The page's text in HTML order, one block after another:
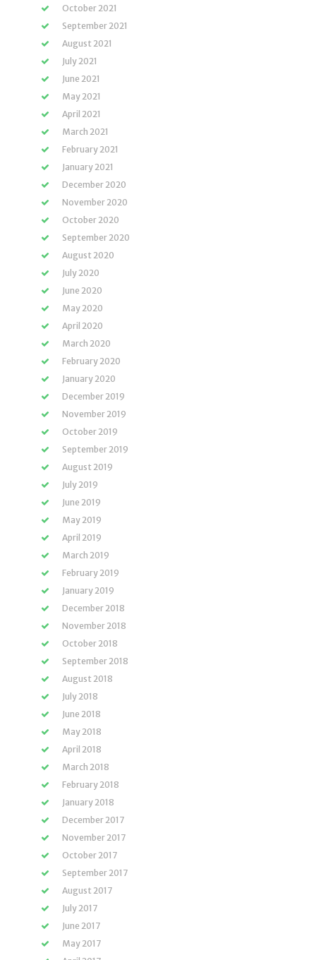
October 2021
September 2021
August 2021
July 2021
June 2021
May 2021
April 2021
March 2021
February 2021
January 2021
December 2020
November 2020
October 2020
September 2020
August 2020
July 2020
June 2020
May 2020
April 2020
March 2020
February 2020
January 2020
December 2019
November 2019
October 2019
September 2019
August 2019
July 2019
June 2019
May 2019
April 2019
March 2019
February 2019
January 2019
December 2018
November 2018
October 2018
September 2018
August 2018
July 2018
June 2018
May 2018
April 2018
March 2018
February 2018
January 2018
December 2017
November 2017
October 2017
September 2017
August 2017
July 2017
June 2017
May 2017